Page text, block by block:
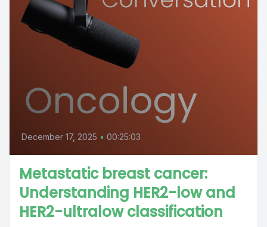
December 17, 2025 • 00:25:03
Metastatic breast cancer:
Understanding HER2-low and
HER2-ultralow classification